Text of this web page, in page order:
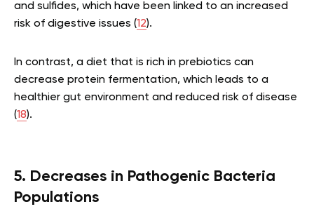
and sulfides, which have been linked to an increased
risk of digestive issues (12).
In contrast, a diet that is rich in prebiotics can
decrease protein fermentation, which leads to a
healthier gut environment and reduced risk of disease
(18).
5. Decreases in Pathogenic Bacteria
Populations